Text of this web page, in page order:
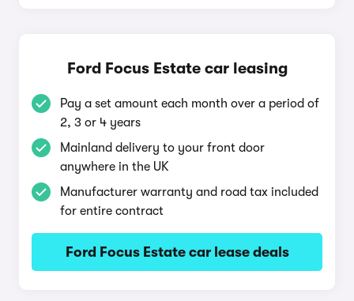
Ford Focus Estate car leasing
Pay a set amount each month over a period of
2, 3 or 4 years
Mainland delivery to your front door
anywhere in the UK
Manufacturer warranty and road tax included
for entire contract
Ford Focus Estate car lease deals